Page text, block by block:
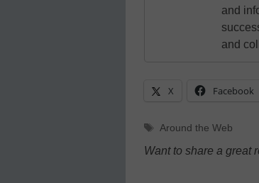
and
and
X Facebook
Tags
Around the Web
Want to share a great